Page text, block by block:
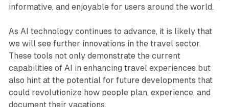
informative, and enjoyable for users around the world.
As AI technology continues to advance, it is likely that
we will see further innovations in the travel sector.
These tools not only demonstrate the current
capabilities of AI in enhancing travel experiences but
also hint at the potential for future developments that
could revolutionize how people plan, experience, and
document their vacations.